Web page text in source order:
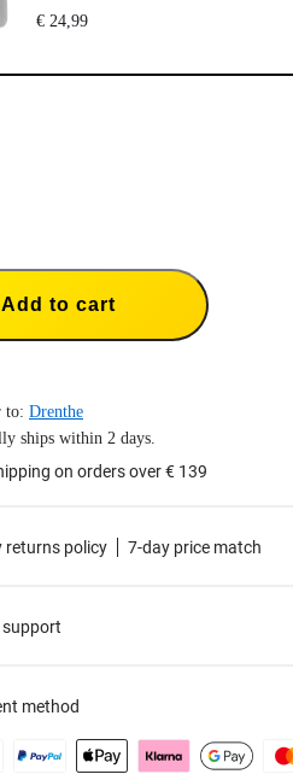
€ 24,99
Add to cart
to: Drenthe
ships within 2 days.
on orders over € 139
returns policy 7-day price match
support
method